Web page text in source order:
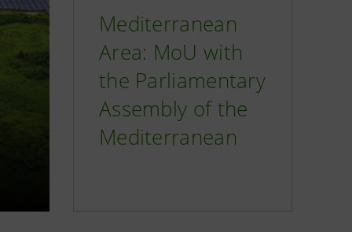
Mediterranean
Area: MoU with
the Parliamentary
Assembly of the
Mediterranean